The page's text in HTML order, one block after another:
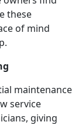
these
of mind
maintenance
service
giving